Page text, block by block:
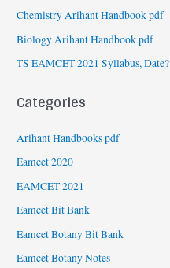
Chemistry Arihant Handbook pdf
Biology Arihant Handbook pdf
TS EAMCET 2021 Syllabus, Date?
Categories
Arihant Handbooks pdf
Eamcet 2020
EAMCET 2021
Eamcet Bit Bank
Eamcet Botany Bit Bank
Eamcet Botany Notes